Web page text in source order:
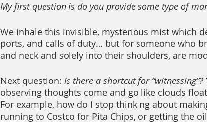
My first question is do you provide some type of
We inhale this invisible, mysterious mist which
ports, and calls of duty… but for someone who
and neck and solely into their shoulders, are
Next question: is there a shortcut for “witnessing”?
observing thoughts come and go like clouds
For example, how do I stop thinking about
running to Costco for Pita Chips, or getting the